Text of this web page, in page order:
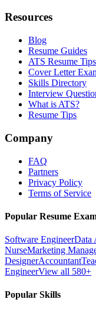
Resources
Blog
Resume Guides
ATS Resume Tips
Cover Letter
Skills Directory
Interview
What is ATS?
Resume Tips
Company
FAQ
Partners
Privacy Policy
Terms of Service
Popular Resume
Software EngineerData
NurseMarketing
DesignerAccountant
EngineerView all 580+
Popular Skills